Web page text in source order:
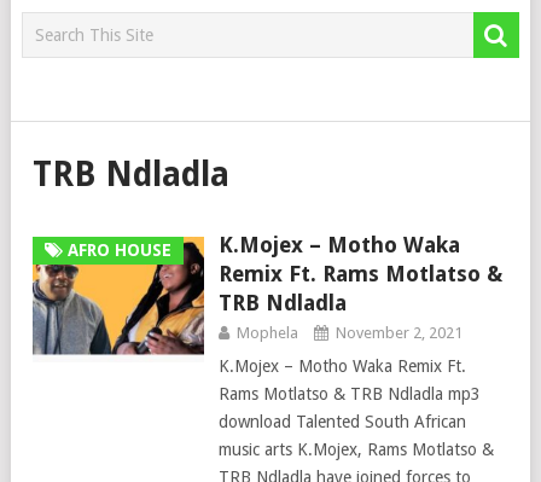
TRB Ndladla
AFRO HOUSE
K.Mojex – Motho Waka
Remix Ft. Rams Motlatso &
TRB Ndladla
Mophela November 2, 2021
K.Mojex – Motho Waka Remix Ft.
Rams Motlatso & TRB Ndladla mp3
download Talented South African
music arts K.Mojex, Rams Motlatso &
TRB Ndladla have joined forces to